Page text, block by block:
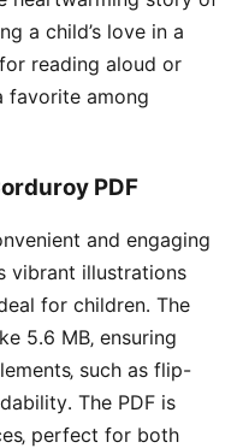
a child’s love in a
reading aloud or
favorite among
PDF
and engaging
vibrant illustrations
for children․ The
5․6 MB‚ ensuring
such as flip-
The PDF is
perfect for both